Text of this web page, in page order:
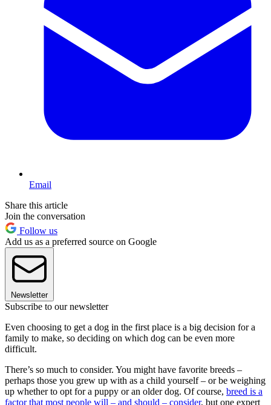
Email
Share this article
Join the conversation
Follow us
Add us as a preferred source on Google
Newsletter
Subscribe to our newsletter
Even choosing to get a dog in the first place is a big decision for a
family to make, so deciding on which dog can be even more
difficult.
There’s so much to consider. You might have favorite breeds –
perhaps those you grew up with as a child yourself – or be weighing
up whether to opt for a puppy or an older dog. Of course, breed is a
factor that most people will – and should – consider, but one expert